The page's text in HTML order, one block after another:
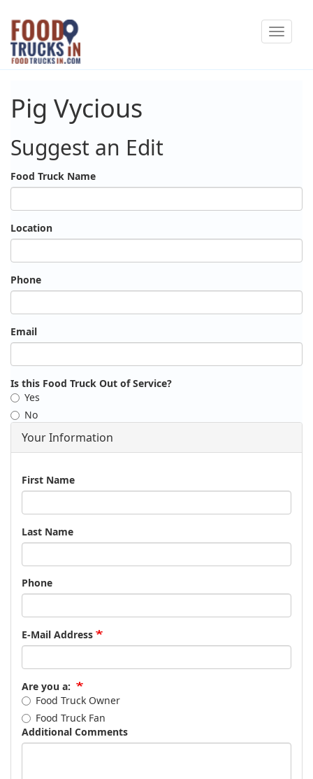
Skip
main
content
Toggle
Pig Vycious
Suggest an Edit
Food Truck Name
Location
Phone
Email
Is this Food Truck Out of Service?
Yes
No
Your Information
Name
First Name
Last Name
Phone
E-Mail Address
Are you a:
Food Truck Owner
Food Truck Fan
Additional Comments